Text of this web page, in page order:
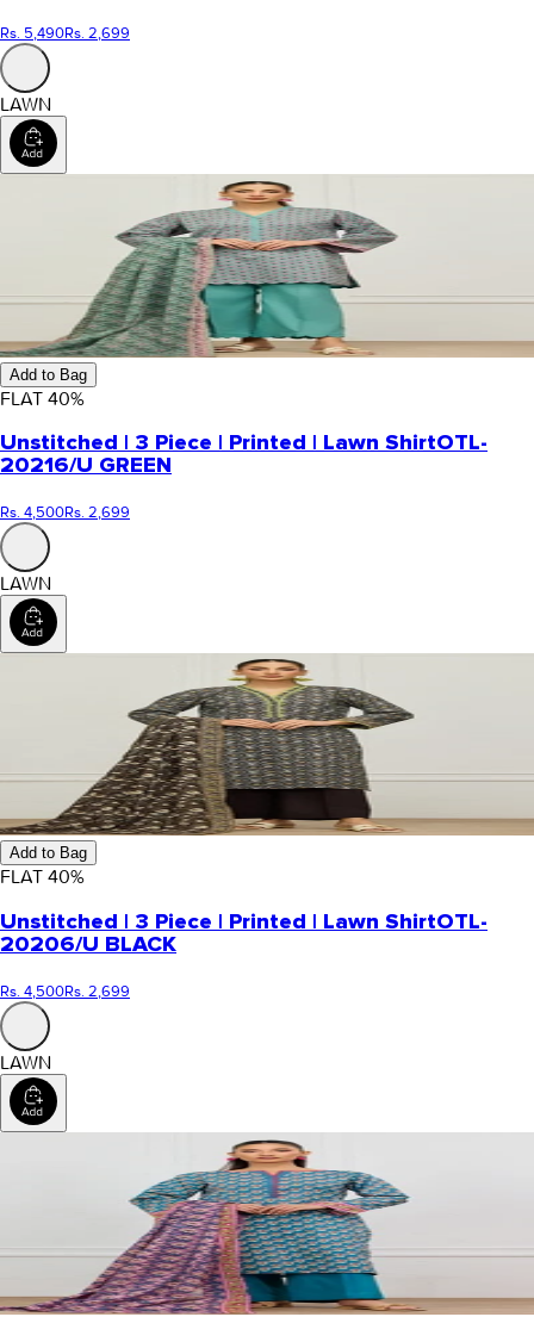
Rs. 5,490Rs. 2,699
LAWN
Add to Bag
FLAT 40%
Unstitched | 3 Piece | Printed | Lawn ShirtOTL-
20216/U GREEN
Rs. 4,500Rs. 2,699
LAWN
Add to Bag
FLAT 40%
Unstitched | 3 Piece | Printed | Lawn ShirtOTL-
20206/U BLACK
Rs. 4,500Rs. 2,699
LAWN